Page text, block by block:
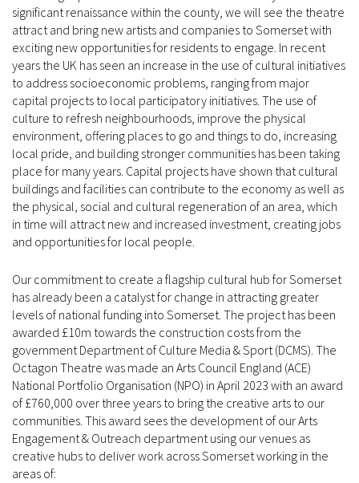
significant renaissance within the county, we will see the theatre
attract and bring new artists and companies to Somerset with
exciting new opportunities for residents to engage. In recent
years the UK has seen an increase in the use of cultural initiatives
to address socioeconomic problems, ranging from major
capital projects to local participatory initiatives. The use of
culture to refresh neighbourhoods, improve the physical
environment, offering places to go and things to do, increasing
local pride, and building stronger communities has been taking
place for many years. Capital projects have shown that cultural
buildings and facilities can contribute to the economy as well as
the physical, social and cultural regeneration of an area, which
in time will attract new and increased investment, creating jobs
and opportunities for local people.
Our commitment to create a flagship cultural hub for Somerset
has already been a catalyst for change in attracting greater
levels of national funding into Somerset. The project has been
awarded £10m towards the construction costs from the
government Department of Culture Media & Sport (DCMS). The
Octagon Theatre was made an Arts Council England (ACE)
National Portfolio Organisation (NPO) in April 2023 with an award
of £760,000 over three years to bring the creative arts to our
communities. This award sees the development of our Arts
Engagement & Outreach department using our venues as
creative hubs to deliver work across Somerset working in the
areas of: